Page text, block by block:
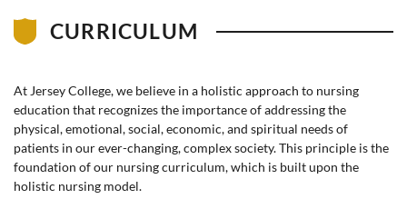
CURRICULUM
At Jersey College, we believe in a holistic approach to nursing
education that recognizes the importance of addressing the
physical, emotional, social, economic, and spiritual needs of
patients in our ever-changing, complex society. This principle is the
foundation of our nursing curriculum, which is built upon the
holistic nursing model.